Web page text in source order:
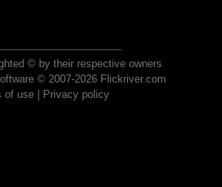
© by their respective owners
© 2007-2026 Flickriver.com
of use| Privacy policy